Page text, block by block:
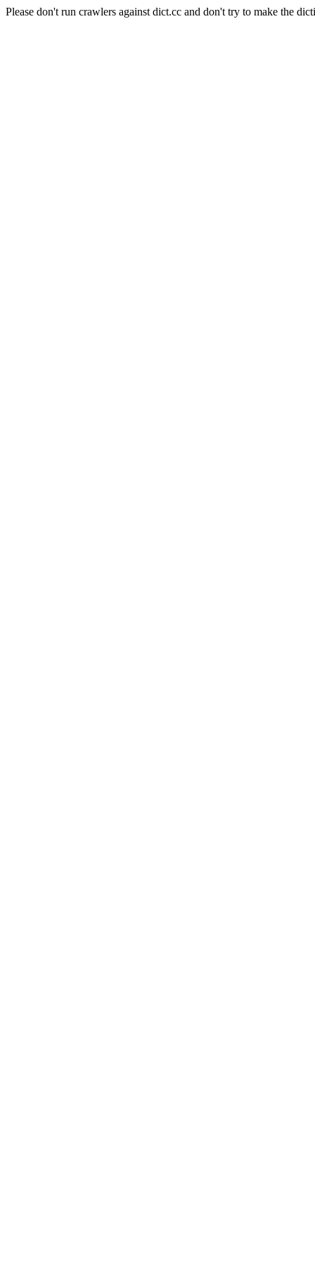
Please don't run crawlers against dict.cc and don't try to make the